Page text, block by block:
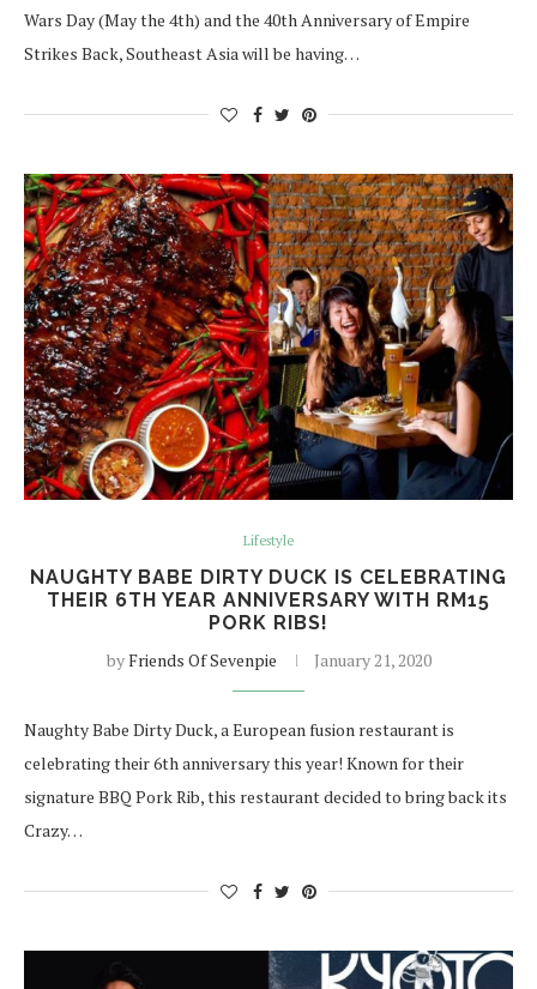
Wars Day (May the 4th) and the 40th Anniversary of Empire
Strikes Back, Southeast Asia will be having…
Lifestyle
NAUGHTY BABE DIRTY DUCK IS CELEBRATING
THEIR 6TH YEAR ANNIVERSARY WITH RM15
PORK RIBS!
byFriends Of Sevenpie January 21, 2020
Naughty Babe Dirty Duck, a European fusion restaurant is
celebrating their 6th anniversary this year! Known for their
signature BBQ Pork Rib, this restaurant decided to bring back its
Crazy…